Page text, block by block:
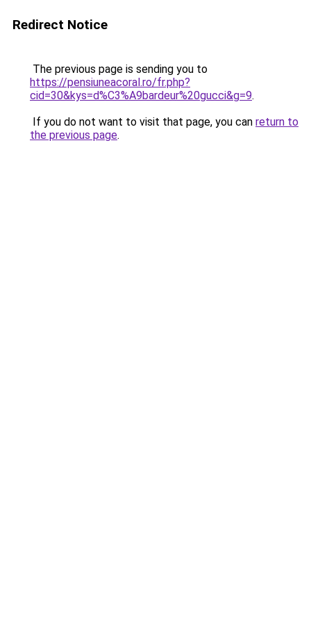
Redirect Notice
The previous page is sending you to
https://pensiuneacoral.ro/fr.php?
cid=30&kys=d%C3%A9bardeur%20gucci&g=9.
If you do not want to visit that page, you can return to
the previous page.